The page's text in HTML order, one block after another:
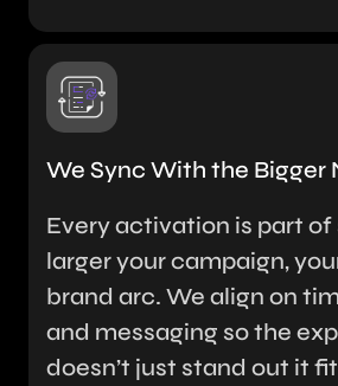
We Sync With the Bigger
Every activation is part
larger your campaign,
brand arc. We align on
and messaging so the
doesn’t just stand out it